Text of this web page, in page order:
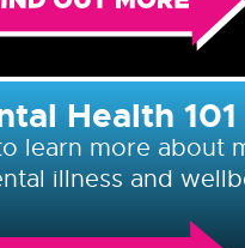
Health 101
learn more about
illness and